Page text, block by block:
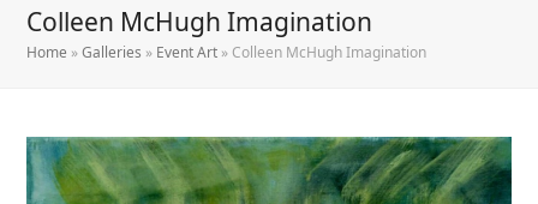
Colleen McHugh Imagination
Home »Galleries » Event Art » Colleen McHugh Imagination